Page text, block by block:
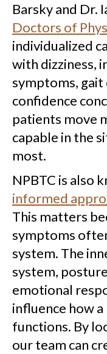
Barsky and Dr.
Doctors of
individualized
with dizziness,
symptoms, gait
confidence
patients move
capable in the
most.
NPBTC is also
informed
This matters
symptoms
system. The
system,
emotional
influence how
functions. By
our team can